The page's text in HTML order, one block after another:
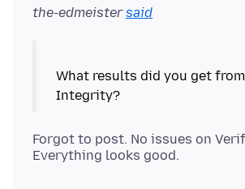
the-edmeistersaid
What results did you get
Forgot to post. No issues on